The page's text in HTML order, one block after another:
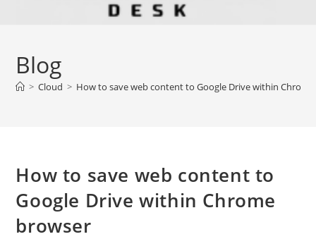
Blog
> Cloud > How to save web content to Google Drive within
How to save web content to
Google Drive within Chrome
browser